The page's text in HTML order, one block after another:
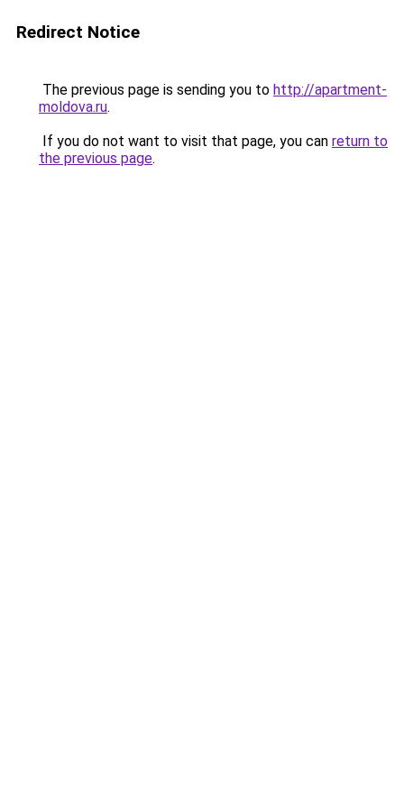
Redirect Notice
The previous page is sending you to http://apartment-
moldova.ru.
If you do not want to visit that page, you can return to
the previous page.